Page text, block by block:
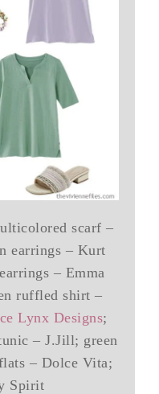
scarf –
earrings – Kurt
– Emma
ruffled shirt –
Lynx Designs;
– J.Jill; green
– Dolce Vita;
Spirit